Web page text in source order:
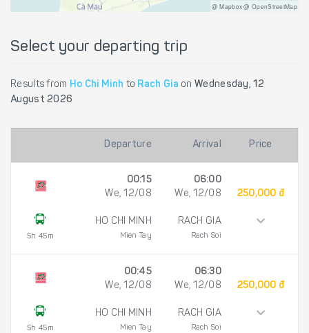
@ Mapbox @ OpenStreetMap
Select your departing trip
Results from Ho Chi Minh to Rach Gia onWednesday, 12
August 2026
Departure Arrival Price
5h 45m
00:15
We, 12/08
HO CHI MINH
Mien Tay
06:00
We, 12/08
RACH GIA
Rach Soi
250,000 đ
5h 45m
00:45
We, 12/08
HO CHI MINH
Mien Tay
06:30
We, 12/08
RACH GIA
Rach Soi
250,000 đ